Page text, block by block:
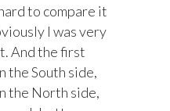
to compare it
I was very
And the first
the South side,
the North side,